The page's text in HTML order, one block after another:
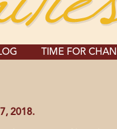
TIME FOR
2018.